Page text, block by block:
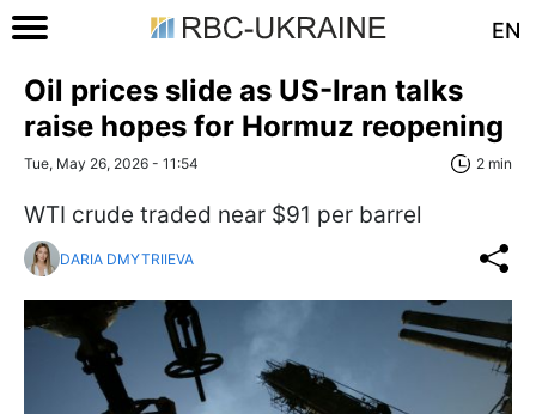
EN
Oil prices slide as US-Iran talks
raise hopes for Hormuz reopening
Tue, May 26, 2026 - 11:54 2 min
WTI crude traded near $91 per barrel
DARIA DMYTRIIEVA